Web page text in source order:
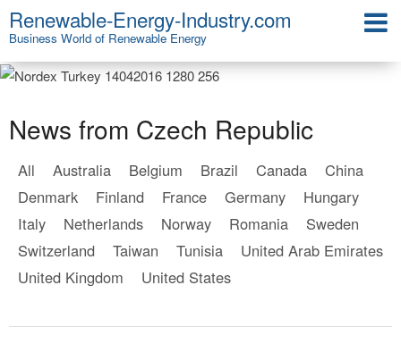
Renewable-Energy-Industry.com
Business World of Renewable Energy
News from Czech Republic
All Australia Belgium Brazil Canada
China
Denmark
Finland France Germany
Hungary
Italy
Netherlands Norway Romania
Sweden
Switzerland
Taiwan Tunisia
United Arab Emirates
United Kingdom
United States